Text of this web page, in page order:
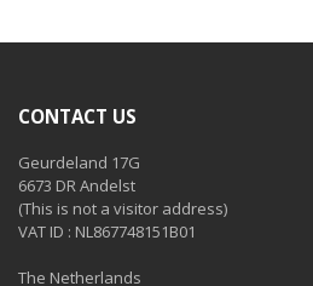
CONTACT US
Geurdeland 17G
6673 DR Andelst
(This is not a visitor address)
VAT ID : NL867748151B01
The Netherlands